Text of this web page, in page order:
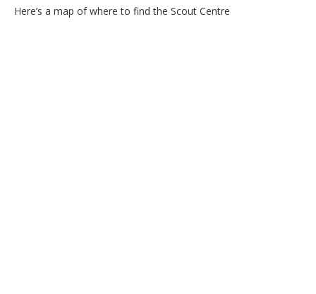
Here’s a map of where to find the Scout Centre